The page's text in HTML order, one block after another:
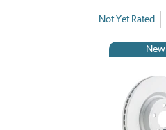
Not Yet Rated
New